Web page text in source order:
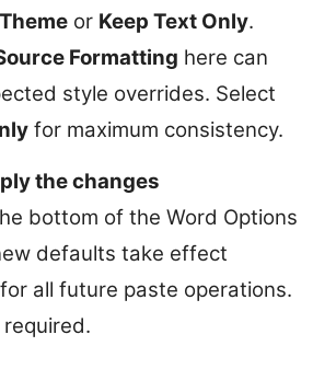
or Keep Text Only.
Formatting here can
style overrides. Select
for maximum consistency.
the changes
bottom of the Word Options
defaults take effect
all future paste operations.